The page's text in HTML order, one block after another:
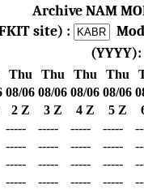
Archive NAM
site) :
(YYYY):
Thu Thu Thu Thu
08/06 08/06 08/06 08/06
2 Z 3 Z 4 Z 5 Z
----- ----- ----- -----
----- ----- ----- -----
----- ----- ----- -----
----- ----- ----- -----